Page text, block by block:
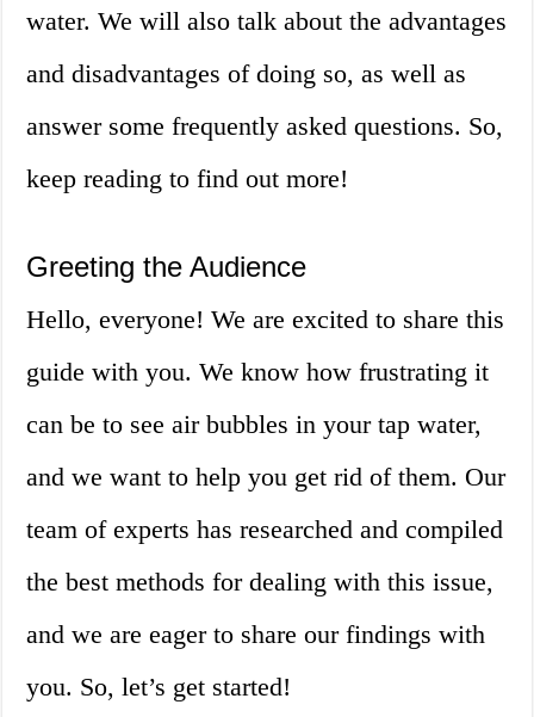
water. We will also talk about the advantages
and disadvantages of doing so, as well as
answer some frequently asked questions. So,
keep reading to find out more!
Greeting the Audience
Hello, everyone! We are excited to share this
guide with you. We know how frustrating it
can be to see air bubbles in your tap water,
and we want to help you get rid of them. Our
team of experts has researched and compiled
the best methods for dealing with this issue,
and we are eager to share our findings with
you. So, let’s get started!